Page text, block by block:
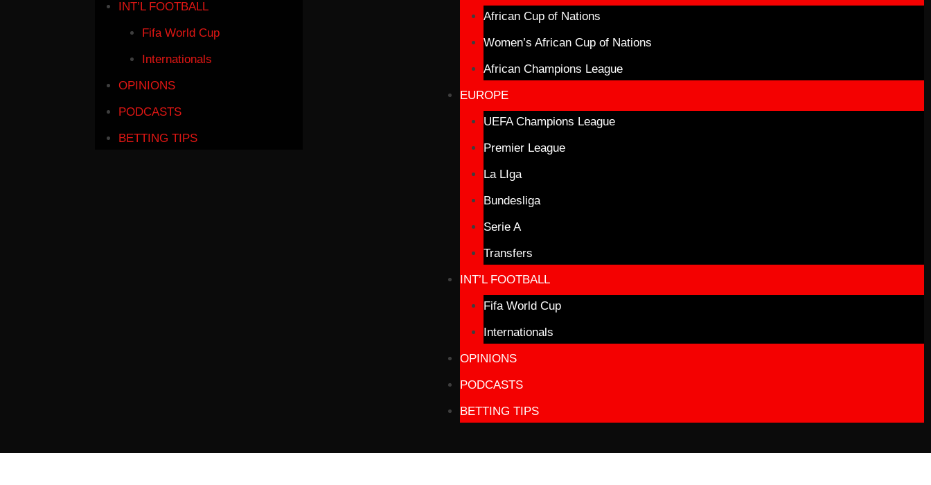
INT’L FOOTBALL
Fifa World Cup
Internationals
OPINIONS
PODCASTS
BETTING TIPS
African Cup of Nations
Women’s African Cup of Nations
African Champions League
EUROPE
UEFA Champions League
Premier League
La LIga
Bundesliga
Serie A
Transfers
INT’L FOOTBALL
Fifa World Cup
Internationals
OPINIONS
PODCASTS
BETTING TIPS